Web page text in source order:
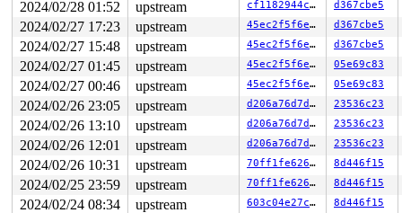
       vfs_writev+0x395/0xbb0
       do_writev+0x1b1/0x350
fs/read_write.c:1018
       do_syscall_64+0xf9/0x240
       entry_SYSCALL_64_after_hwframe+0x6f/0x77
other info that might help us debug this:
Possible unsafe locking scenario:
       CPU0                    CPU1
       ----                    ----
  lock(&h->lhash2[i].lock);
lock(k-sk_lock-
lock(&h-
  lock(k-sk_lock-AF_INET6);
2024/02/28 01:52
upstream cf1182944c7c d367cbe5
2024/02/27 17:23
upstream 45ec2f5f6ed3 d367cbe5
2024/02/27 15:48
upstream 45ec2f5f6ed3 d367cbe5
2024/02/27 01:45
upstream 45ec2f5f6ed3 05e69c83
2024/02/27 00:46
upstream 45ec2f5f6ed3 05e69c83
2024/02/26 23:05
upstream d206a76d7d27 23536c23
2024/02/26 13:10
upstream d206a76d7d27 23536c23
2024/02/26 12:01
upstream d206a76d7d27 23536c23
2024/02/26 10:31
upstream 70ff1fe626a1 8d446f15
2024/02/25 23:59
upstream 70ff1fe626a1 8d446f15
2024/02/24 08:34
upstream 603c04e27c3e 8d446f15